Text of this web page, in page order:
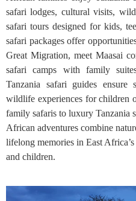
safari lodges, cultural visits,
safari tours designed for kids,
safari packages offer
Great Migration, meet Maasai
safari camps with family
Tanzania safari guides ensure
wildlife experiences for children
family safaris to luxury Tanzania
African adventures combine
lifelong memories in East
and children.